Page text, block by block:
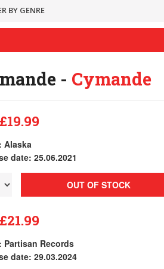
- Cymande
£19.99
Alaska
date: 25.06.2021
OUT OF STOCK
£21.99
Partisan Records
date: 29.03.2024